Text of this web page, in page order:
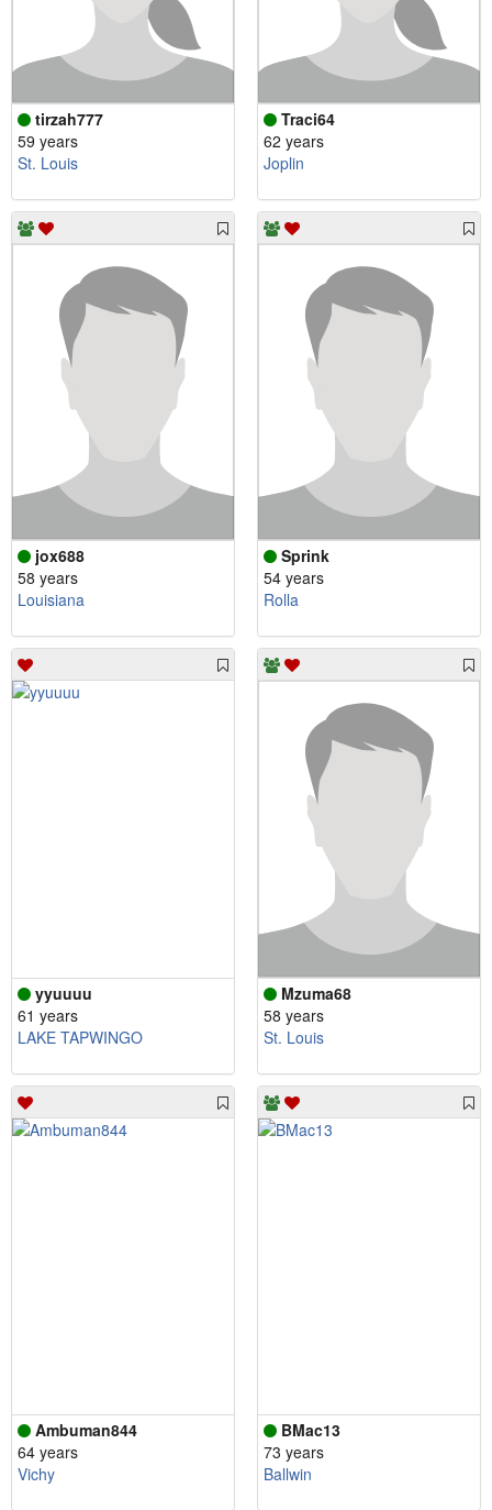
tirzah777
59 years
St. Louis
Traci64
62 years
Joplin
jox688
58 years
Louisiana
Sprink
54 years
Rolla
yyuuuu
61 years
LAKE TAPWINGO
Mzuma68
58 years
St. Louis
Ambuman844
64 years
Vichy
BMac13
73 years
Ballwin